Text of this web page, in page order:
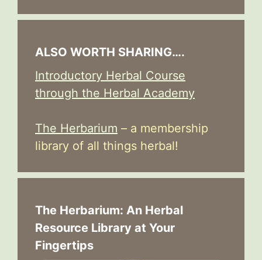
ALSO WORTH SHARING….
Introductory Herbal Course
through the Herbal Academy
The Herbarium – a membership
library of all things herbal!
The Herbarium: An Herbal
Resource Library at Your
Fingertips